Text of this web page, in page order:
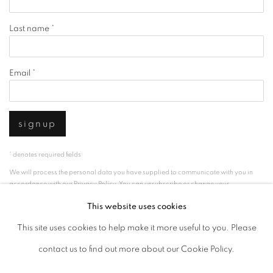
Last name *
Email *
signup
* denotes required fields
We will process the personal data you have supplied to communicate with you in
accordance with ourPrivacy Policy. You can unsubscribe or change your
privacy policy manage cookies
This website uses cookies
This site uses cookies to help make it more useful to you. Please
contact us to find out more about our Cookie Policy.